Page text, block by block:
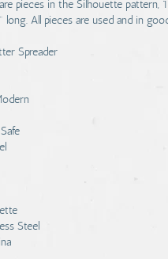
pieces in the Silhouette pattern,
long. All pieces are used and in
Spreader
Steel